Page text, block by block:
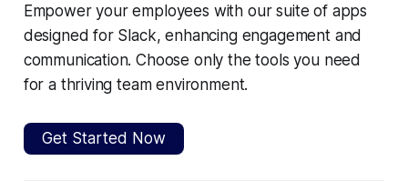
Empower your employees with our suite of apps
designed for Slack, enhancing engagement and
communication. Choose only the tools you need
for a thriving team environment.
Get Started Now